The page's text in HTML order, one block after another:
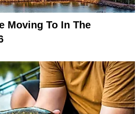
Moving To In The